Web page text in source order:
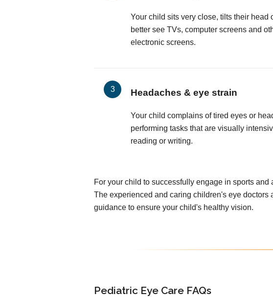
Your child sits very close, tilts their head
better see TVs, computer screens and
electronic screens.
Headaches & eye strain
Your child complains of tired eyes or
performing tasks that are visually
reading or writing.
For your child to successfully engage in sports
The experienced and caring children's eye
guidance to ensure your child's healthy vision.
Pediatric Eye Care FAQs